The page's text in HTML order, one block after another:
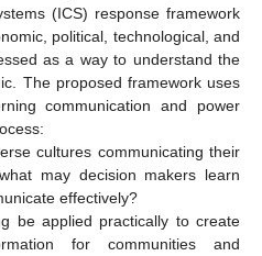
(ICS) response framework
political, technological, and
as a way to understand the
The proposed framework uses
communication and power
cultures communicating their
may decision makers learn
effectively?
be applied practically to create
for communities and